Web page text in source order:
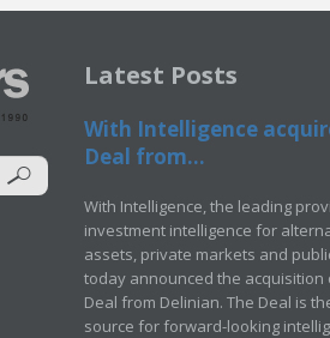
Latest Posts
With Intelligence
Deal from...
With Intelligence, the leading
investment intelligence for
assets, private markets and
today announced the acquisition
Deal from Delinian. The Deal is
source for forward-looking